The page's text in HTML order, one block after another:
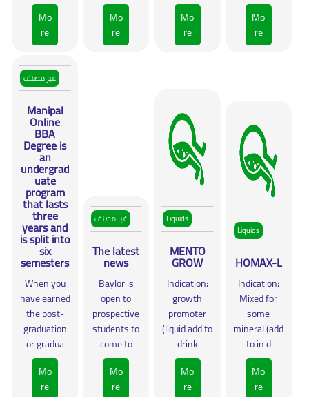
Mo
re
Mo
re
Mo
re
Mo
re
غير مصنف
Manipal
Online
BBA
Degree is
an
undergrad
uate
program
that lasts
three
years and
is split into
six
semesters
When you
have earned
the post-
graduation
or gradua
Mo
re
غير مصنف
The latest
news
Baylor is
open to
prospective
students to
come to
Mo
re
Liquids
MENTO
GROW
Indication:
growth
promoter
(liquid add to
drink
Mo
re
Liquids
HOMAX-L
Indication:
Mixed for
some
mineral (add
to in d
Mo
re